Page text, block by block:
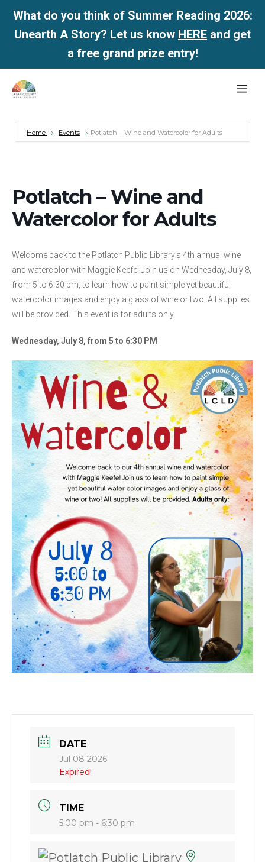
What do you think of Summer Reading 2026:
Unearth A Story? Let us know HERE and get
a free grand prize entry!
Skip
Home Events Potlatch – Wine and Watercolor for Adults
Potlatch – Wine and
Watercolor for Adults
Welcome back to the Potlatch Public Library’s 4th annual wine
and watercolor with Maggie Keefe! Join us on Wednesday, July 8,
from 5 to 6:30 pm, to learn how to paint simple yet beautiful
watercolor images and enjoy a glass of wine or two! All supplies
will be provided. This event is for adults only.
Wednesday, July 8, from 5 to 6:30 PM
DATE
Jul 08 2026
Expired!
TIME
5:00 pm - 6:30 pm